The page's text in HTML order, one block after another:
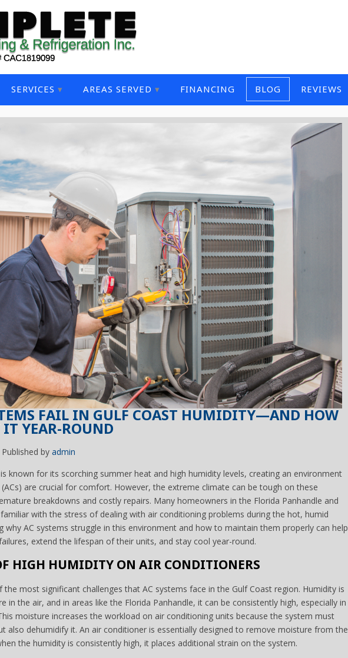
SERVICES AREAS SERVED FINANCING BLOG REVIEWS
FAIL IN GULF COAST HUMIDITY—AND HOW
IT YEAR-ROUND
Published by admin
known for its scorching summer heat and high humidity levels, creating an environment
are crucial for comfort. However, the extreme climate can be tough on these
breakdowns and costly repairs. Many homeowners in the Florida Panhandle and
with the stress of dealing with air conditioning problems during the hot, humid
why AC systems struggle in this environment and how to maintain them properly can help
extend the lifespan of their units, and stay cool year-round.
HIGH HUMIDITY ON AIR CONDITIONERS
the most significant challenges that AC systems face in the Gulf Coast region. Humidity is
in the air, and in areas like the Florida Panhandle, it can be consistently high, especially in
moisture increases the workload on air conditioning units because the system must
also dehumidify it. An air conditioner is essentially designed to remove moisture from the
the humidity is consistently high, it places additional strain on the system.